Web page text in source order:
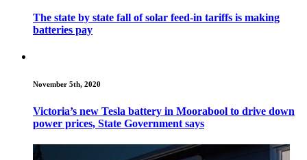
The state by state fall of solar feed-in tariffs is making
batteries pay
November 5th, 2020
Victoria’s new Tesla battery in Moorabool to drive down
power prices, State Government says